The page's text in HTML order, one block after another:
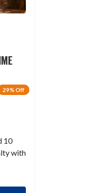
29% Off
10
with